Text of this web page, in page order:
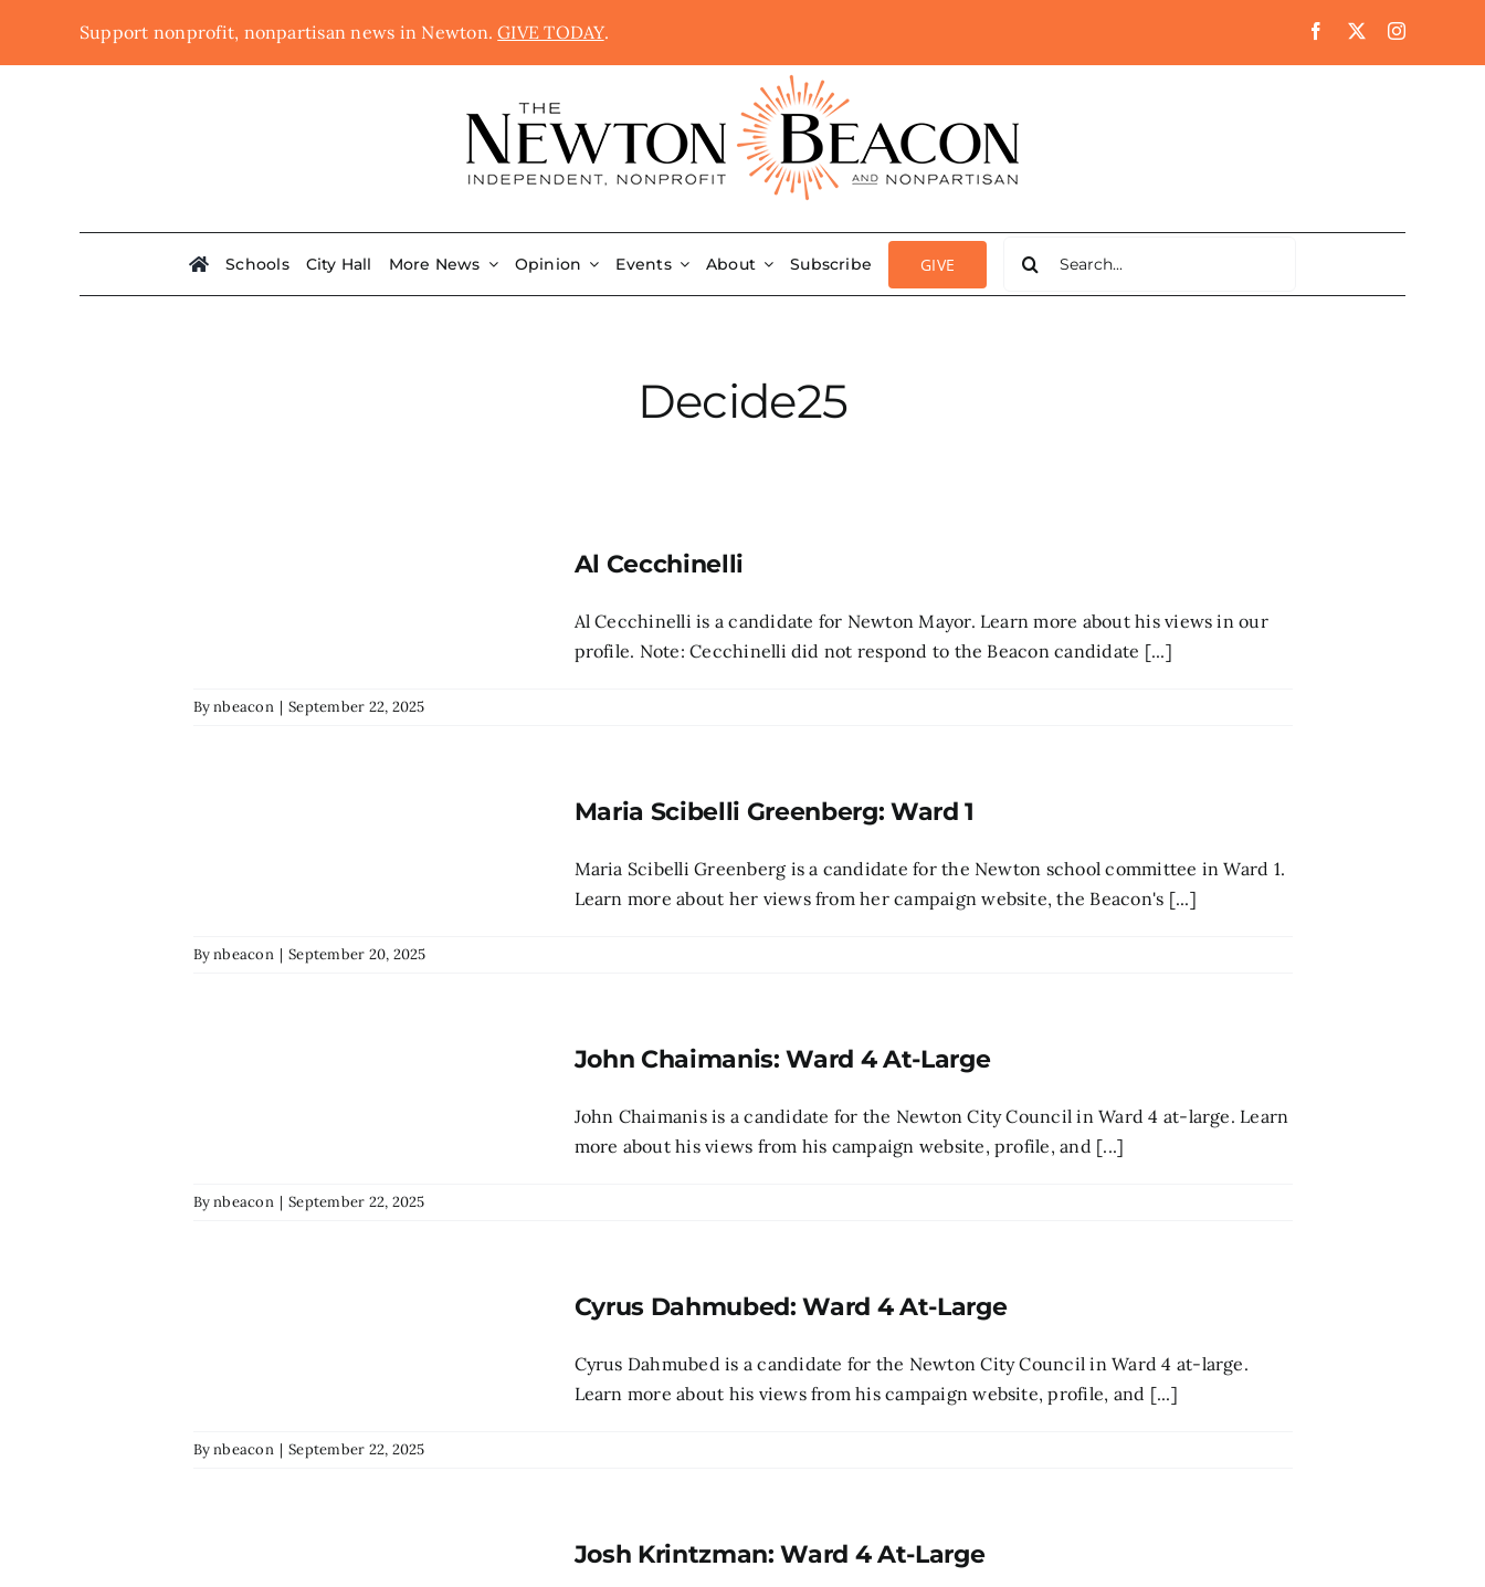
Support nonprofit, nonpartisan news in Newton.GIVE TODAY.
Schools City Hall More News Opinion Events About Subscribe GIVE
for:
Decide25
Al Cecchinelli
Al Cecchinelli is a candidate for Newton Mayor. Learn more about his views in our
profile. Note: Cecchinelli did not respond to the Beacon candidate [...]
Bynbeacon | September 22, 2025
Maria Scibelli Greenberg: Ward 1
Maria Scibelli Greenberg is a candidate for the Newton school committee in Ward 1.
Learn more about her views from her campaign website, the Beacon's [...]
Bynbeacon | September 20, 2025
John Chaimanis: Ward 4 At-Large
John Chaimanis is a candidate for the Newton City Council in Ward 4 at-large. Learn
more about his views from his campaign website, profile, and [...]
Bynbeacon | September 22, 2025
Cyrus Dahmubed: Ward 4 At-Large
Cyrus Dahmubed is a candidate for the Newton City Council in Ward 4 at-large.
Learn more about his views from his campaign website, profile, and [...]
Bynbeacon | September 22, 2025
Josh Krintzman: Ward 4 At-Large